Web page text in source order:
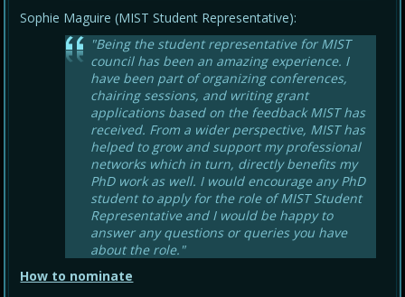
Sophie Maguire (MIST Student Representative):
"Being the student representative for MIST
council has been an amazing experience. I
have been part of organizing conferences,
chairing sessions, and writing grant
applications based on the feedback MIST has
received. From a wider perspective, MIST has
helped to grow and support my professional
networks which in turn, directly benefits my
PhD work as well. I would encourage any PhD
student to apply for the role of MIST Student
Representative and I would be happy to
answer any questions or queries you have
about the role."
How to nominate